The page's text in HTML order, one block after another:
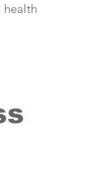
health